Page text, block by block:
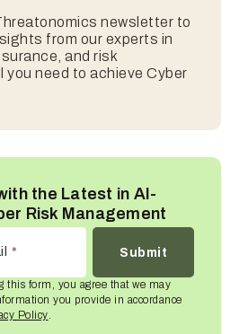
newsletter to
from our experts in
and risk
you need to achieve Cyber
the Latest in AI-
Risk Management
*
this form, you agree that we may
you provide in accordance
Policy.